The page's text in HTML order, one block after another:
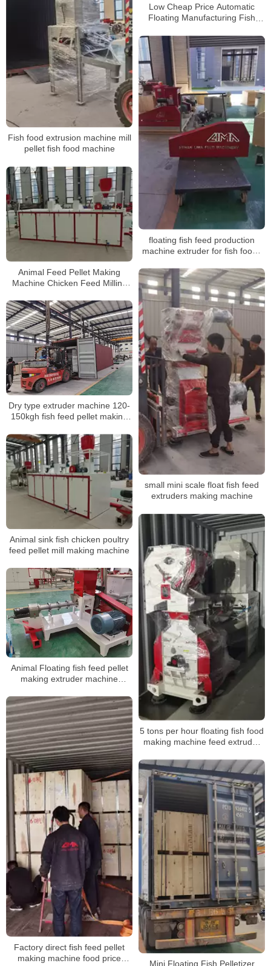
Low Cheap Price Automatic
Floating Manufacturing Fish
Fish food extrusion machine mill
pellet fish food machine
floating fish feed production
machine extruder for fish foods
Animal Feed Pellet Making
Machine Chicken Feed Milling
Processing Machinery
small mini scale float fish feed
extruders making machine
Dry type extruder machine 120-
150kgh fish feed pellet making
extruder
Animal sink fish chicken poultry
feed pellet mill making machine
5 tons per hour floating fish food
making machine feed extruder
Animal Floating fish feed pellet
making extruder machine
Factory direct fish feed pellet
making machine food price
Mini Floating Fish Pelletizer